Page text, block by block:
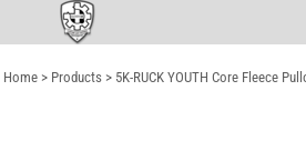
Home > Products > 5K-RUCK YOUTH Core Fleece